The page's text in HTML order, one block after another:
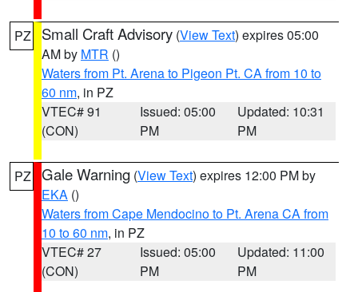
PZ Small Craft Advisory (View Text) expires 05:00
AM by MTR ()
Waters from Pt. Arena to Pigeon Pt. CA from 10 to
60 nm, in PZ
VTEC# 91
(CON)
Issued: 05:00
PM
Updated: 10:31
PM
PZ Gale Warning (View Text) expires 12:00 PM by
EKA ()
Waters from Cape Mendocino to Pt. Arena CA from
10 to 60 nm, in PZ
VTEC# 27
(CON)
Issued: 05:00
PM
Updated: 11:00
PM